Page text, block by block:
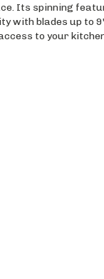
Its spinning
with blades up to
to your